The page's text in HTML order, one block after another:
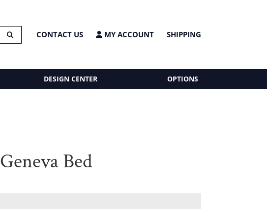
CONTACT US MY ACCOUNT SHIPPING
DESIGN CENTER OPTIONS
Geneva Bed